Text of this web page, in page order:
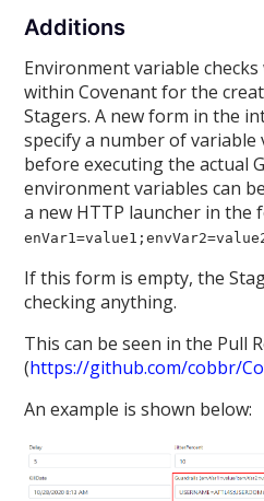
Additions
Environment variable
within Covenant for the
Stagers. A new form in the
specify a number of variable
before executing the actual
environment variables can
a new HTTP launcher in the
If this form is empty, the
checking anything.
This can be seen in the Pull
(https://github.com/cobbr/
An example is shown below: